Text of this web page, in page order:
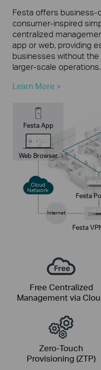
Festa offers business-
consumer-inspired
centralized
app or web, providing
businesses without
larger-scale operations.
Learn More >
Festa App
Web Browser
Festa
Festa
Cloud
Network
Internet
Free Centralized
Management via
Zero-Touch
Provisioning (ZTP)